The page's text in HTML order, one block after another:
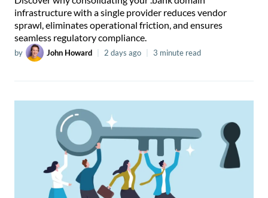
infrastructure with a single provider reduces vendor
sprawl, eliminates operational friction, and ensures
seamless regulatory compliance.
by John Howard 2 days ago 3 minute read